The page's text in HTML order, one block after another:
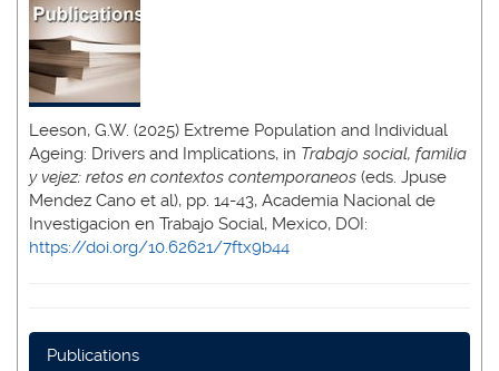
Leeson, G.W. (2025) Extreme Population and Individual
Ageing: Drivers and Implications, in Trabajo social, familia
y vejez: retos en contextos contemporaneos (eds. Jpuse
Mendez Cano et al), pp. 14-43, Academia Nacional de
Investigacion en Trabajo Social, Mexico, DOI:
https://doi.org/10.62621/7ftx9b44
Publications